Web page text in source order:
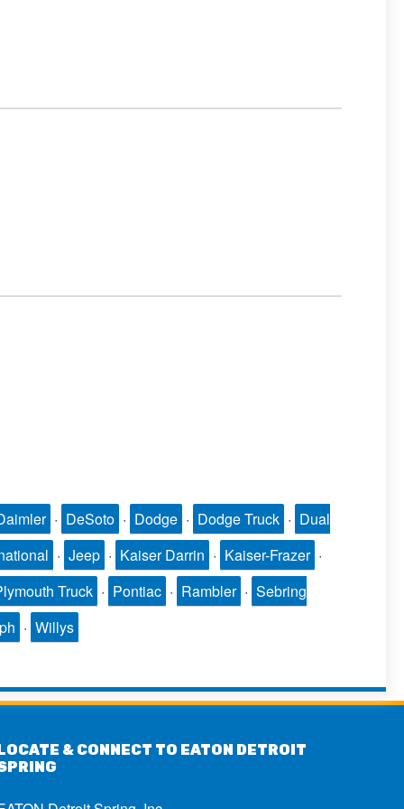
· DeSoto · Dodge · Dodge Truck · Dual
· Jeep · Kaiser Darrin · Kaiser-Frazer ·
Truck · Pontiac · Rambler · Sebring
· Willys
& CONNECT TO EATON DETROIT